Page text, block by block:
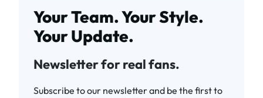
Your Team. Your Style.
Your Update.
Newsletter for real fans.
Subscribe to our newsletter and be the first to